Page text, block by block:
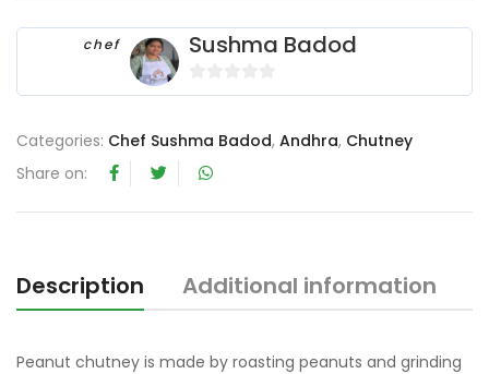
chef Sushma Badod
0
u
f
Categories: Chef Sushma Badod, Andhra, Chutney
Share on:
Description Additional information
Peanut chutney is made by roasting peanuts and grinding